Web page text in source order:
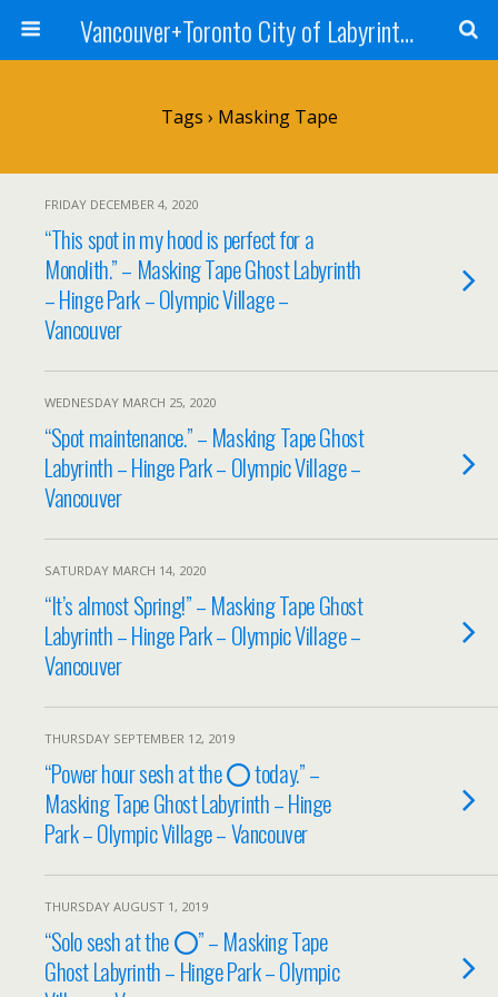
Vancouver+Toronto City of Labyrinths Project
Tags › Masking Tape
FRIDAY DECEMBER 4, 2020
“This spot in my hood is perfect for a
Monolith.” – Masking Tape Ghost Labyrinth
– Hinge Park – Olympic Village –
Vancouver
WEDNESDAY MARCH 25, 2020
“Spot maintenance.” – Masking Tape Ghost
Labyrinth – Hinge Park – Olympic Village –
Vancouver
SATURDAY MARCH 14, 2020
“It’s almost Spring!” – Masking Tape Ghost
Labyrinth – Hinge Park – Olympic Village –
Vancouver
THURSDAY SEPTEMBER 12, 2019
“Power hour sesh at the ⭕️ today.” –
Masking Tape Ghost Labyrinth – Hinge
Park – Olympic Village – Vancouver
THURSDAY AUGUST 1, 2019
“Solo sesh at the ⭕️” – Masking Tape
Ghost Labyrinth – Hinge Park – Olympic